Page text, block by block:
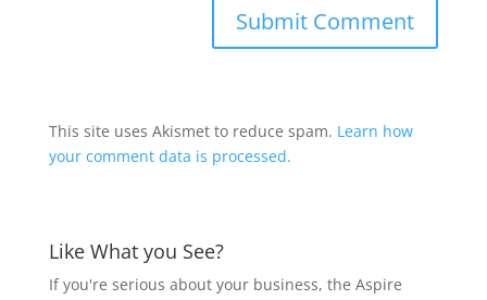
This site uses Akismet to reduce spam. Learn how
your comment data is processed.
Like What you See?
If you're serious about your business, the Aspire